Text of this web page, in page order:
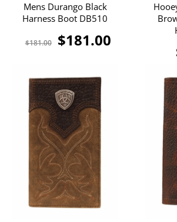
Mens Durango Black
Harness Boot DB510
$181.00 $181.00